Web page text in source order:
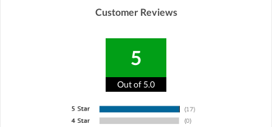
Customer Reviews
5
Out of 5.0